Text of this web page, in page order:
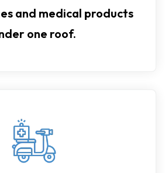
and medical products
one roof.